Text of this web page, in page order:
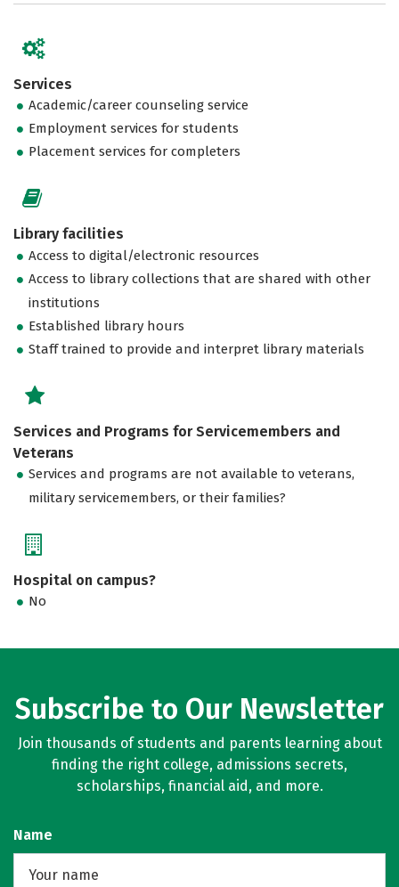
Services
Academic/career counseling service
Employment services for students
Placement services for completers
Library facilities
Access to digital/electronic resources
Access to library collections that are shared with other
institutions
Established library hours
Staff trained to provide and interpret library materials
Services and Programs for Servicemembers and
Veterans
Services and programs are not available to veterans,
military servicemembers, or their families?
Hospital on campus?
No
Subscribe to Our Newsletter
Join thousands of students and parents learning about
finding the right college, admissions secrets,
scholarships, financial aid, and more.
Name